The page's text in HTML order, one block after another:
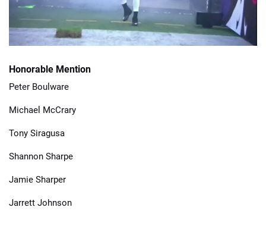
Honorable Mention
Peter Boulware
Michael McCrary
Tony Siragusa
Shannon Sharpe
Jamie Sharper
Jarrett Johnson